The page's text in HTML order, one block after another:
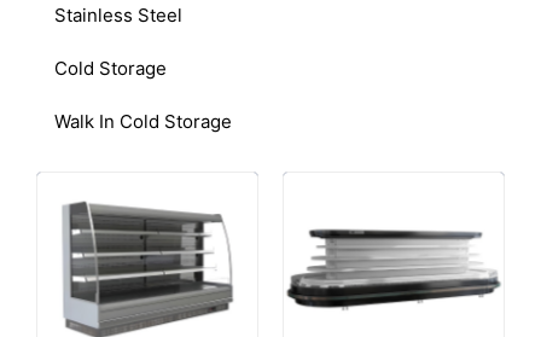
Stainless Steel
Cold Storage
Walk In Cold Storage